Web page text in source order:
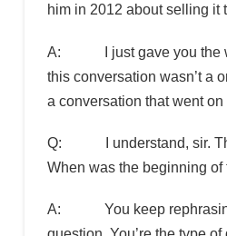
him in 2012 about selling it
A: I just gave you the
this conversation wasn’t a
a conversation that went on
Q: I understand, sir.
When was the beginning
A: You keep rephrasing